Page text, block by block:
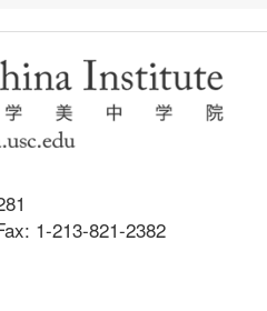
1-213-821-2382